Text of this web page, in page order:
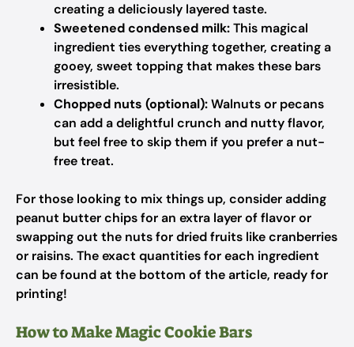
creating a deliciously layered taste.
Sweetened condensed milk:This magical
ingredient ties everything together, creating a
gooey, sweet topping that makes these bars
irresistible.
Chopped nuts (optional):Walnuts or pecans
can add a delightful crunch and nutty flavor,
but feel free to skip them if you prefer a nut-
free treat.
For those looking to mix things up, consider adding
peanut butter chips for an extra layer of flavor or
swapping out the nuts for dried fruits like cranberries
or raisins. The exact quantities for each ingredient
can be found at the bottom of the article, ready for
printing!
How to Make Magic Cookie Bars